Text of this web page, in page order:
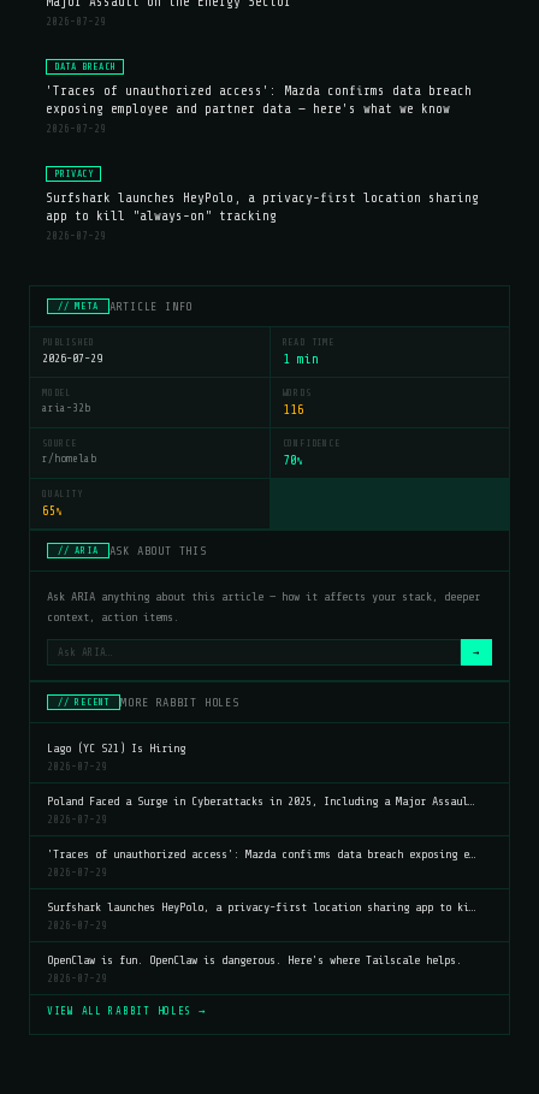
2026-07-29
DATA BREACH
'Traces of unauthorized access': Mazda confirms data breach
exposing employee and partner data — here's what we know
2026-07-29
PRIVACY
Surfshark launches HeyPolo, a privacy-first location sharing
app to kill "always-on" tracking
2026-07-29
// META ARTICLE INFO
PUBLISHED
2026-07-29
READ TIME
1 min
MODEL
aria-32b
WORDS
116
SOURCE
r/homelab
CONFIDENCE
70%
QUALITY
65 %
// ARIA ASK ABOUT THIS
Ask ARIA anything about this article — how it affects your stack, deeper
context, action items.
→
// RECENT MORE RABBIT HOLES
Lago (YC S21) Is Hiring
2026-07-29
Poland Faced a Surge in Cyberattacks in 2025, Including a Major Assaul…
2026-07-29
'Traces of unauthorized access': Mazda confirms data breach exposing e…
2026-07-29
Surfshark launches HeyPolo, a privacy-first location sharing app to ki…
2026-07-29
OpenClaw is fun. OpenClaw is dangerous. Here's where Tailscale helps.
2026-07-29
VIEW ALL RABBIT HOLES →